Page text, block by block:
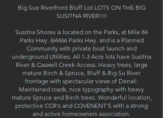
Big Sue Riverfront Bluff Lot LOTS ON THE BIG
SUSITNA RIVER!!!!
Susitna Shores is located on the Parks, at Mile 84
Parks Hwy. (64466 Parks Hwy. and is a Planned
Community with private boat launch and
underground Utilities. All 1-3 Acre lots have Susitna
River & Caswell Creek Access. Heavy trees, large
mature Birch & Spruce, Bluff & Big Su River
frontage with spectacular views of Denali.
Maintained roads, nice typography with heavy
mature Spruce and Birch trees. Wonderful location,
protective CCR's and COVENENT'S with a strong
and active homeowners association.